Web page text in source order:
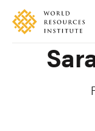
Skip
main
Accessibility
Making